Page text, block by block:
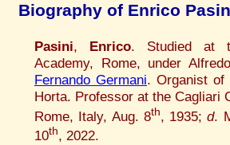
Biography of Enrico
Pasini, Enrico. Studied at
Academy, Rome, under
Fernando Germani. Organist of
Horta. Professor at the Cagliari
Rome, Italy, Aug. 8th, 1935;d.
10th, 2022.